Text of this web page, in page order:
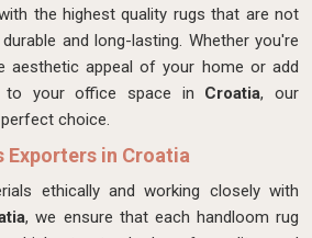
the highest quality rugs that are not
and long-lasting. Whether you're
aesthetic appeal of your home or add
to your office space in Croatia, our
choice.
Exporters in Croatia
ethically and working closely with
, we ensure that each handloom rug